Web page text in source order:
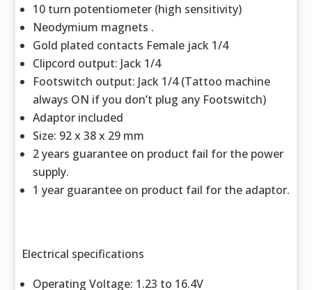
10 turn potentiometer (high sensitivity)
Neodymium magnets .
Gold plated contacts Female jack 1/4
Clipcord output: Jack 1/4
Footswitch output: Jack 1/4 (Tattoo machine
always ON if you don’t plug any Footswitch)
Adaptor included
Size: 92 x 38 x 29 mm
2 years guarantee on product fail for the power
supply.
1 year guarantee on product fail for the adaptor.
Electrical specifications
Operating Voltage: 1.23 to 16.4V